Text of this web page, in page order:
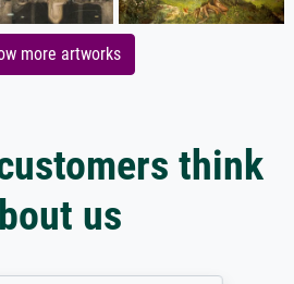
more artworks
think
us